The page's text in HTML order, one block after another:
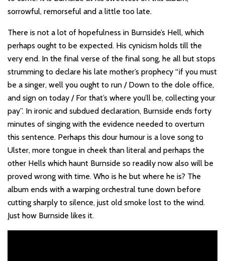
sorrowful, remorseful and a little too late.
There is not a lot of hopefulness in Burnside’s Hell, which
perhaps ought to be expected. His cynicism holds till the
very end. In the final verse of the final song, he all but stops
strumming to declare his late mother’s prophecy “if you must
be a singer, well you ought to run / Down to the dole office,
and sign on today / For that’s where you’ll be, collecting your
pay”. In ironic and subdued declaration, Burnside ends forty
minutes of singing with the evidence needed to overturn
this sentence. Perhaps this dour humour is a love song to
Ulster, more tongue in cheek than literal and perhaps the
other Hells which haunt Burnside so readily now also will be
proved wrong with time. Who is he but where he is? The
album ends with a warping orchestral tune down before
cutting sharply to silence, just old smoke lost to the wind.
Just how Burnside likes it.